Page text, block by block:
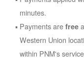
minutes.
Payments are free
Western Union
within PNM's